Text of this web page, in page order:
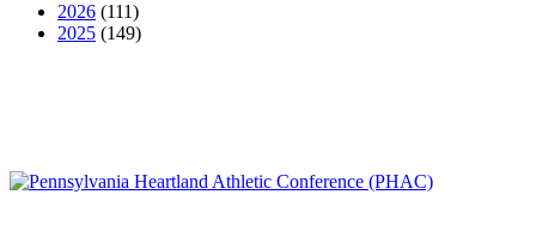
2026 (111)
2025 (149)